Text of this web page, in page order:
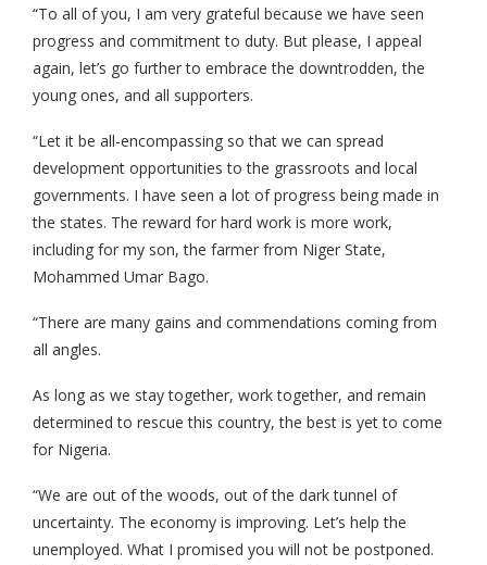
“To all of you, I am very grateful because we have seen
progress and commitment to duty. But please, I appeal
again, let’s go further to embrace the downtrodden, the
young ones, and all supporters.
“Let it be all-encompassing so that we can spread
development opportunities to the grassroots and local
governments. I have seen a lot of progress being made in
the states. The reward for hard work is more work,
including for my son, the farmer from Niger State,
Mohammed Umar Bago.
“There are many gains and commendations coming from
all angles.
As long as we stay together, work together, and remain
determined to rescue this country, the best is yet to come
for Nigeria.
“We are out of the woods, out of the dark tunnel of
uncertainty. The economy is improving. Let’s help the
unemployed. What I promised you will not be postponed.